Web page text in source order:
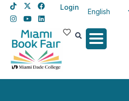
Login
English
Spanish
Haitian Creole